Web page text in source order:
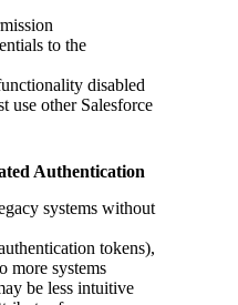
to the
disabled
use other Salesforce
Authentication
systems without
tokens),
more systems
be less intuitive